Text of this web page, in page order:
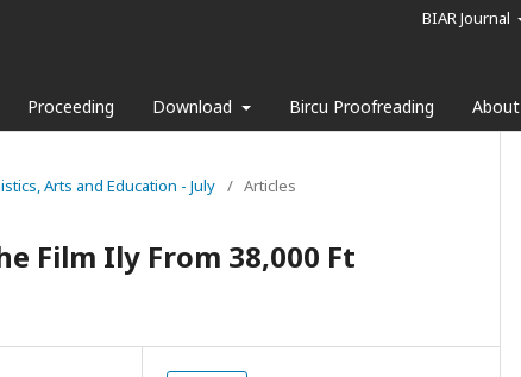
Proceeding Download Bircu Proofreading About
BIAR Journal
Arts and Education - July / Articles
Film Ily From 38,000 Ft